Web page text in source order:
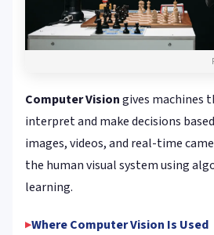
Computer Visiongives machines
interpret and make decisions
images, videos, and real-time
the human visual system using
learning.
Where Computer Vision Is Used